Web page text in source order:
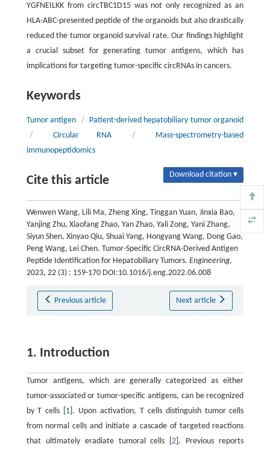
YGFNEILKK from circTBC1D15 was not only recognized as an
HLA-ABC-presented peptide of the organoids but also drastically
reduced the tumor organoid survival rate. Our findings highlight
a crucial subset for generating tumor antigens, which has
implications for targeting tumor-specific circRNAs in cancers.
Keywords
Tumor antigen /
Patient-derived hepatobiliary tumor organoid
/
Circular RNA /
Mass-spectrometry-based
immunopeptidomics
Cite this article Download citation ▾
Wenwen Wang, Lili Ma, Zheng Xing, Tinggan Yuan, Jinxia Bao,
Yanjing Zhu, Xiaofang Zhao, Yan Zhao, Yali Zong, Yani Zhang,
Siyun Shen, Xinyao Qiu, Shuai Yang, Hongyang Wang, Dong Gao,
Peng Wang, Lei Chen. Tumor-Specific CircRNA-Derived Antigen
Peptide Identification for Hepatobiliary Tumors. Engineering,
2023, 22 (3) : 159-170 DOI:10.1016/j.eng.2022.06.008
Previous article Next article
1. Introduction
Tumor antigens, which are generally categorized as either
tumor-associated or tumor-specific antigens, can be recognized
by T cells [ 1 ]. Upon activation, T cells distinguish tumor cells
from normal cells and initiate a cascade of targeted reactions
that ultimately eradiate tumoral cells [2 ]. Previous reports